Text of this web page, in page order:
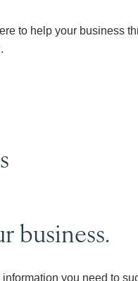
to help your business
business.
you need to